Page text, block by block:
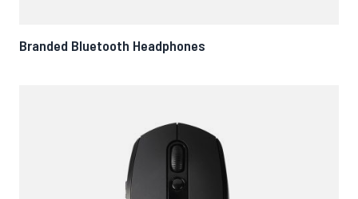
Branded Bluetooth Headphones